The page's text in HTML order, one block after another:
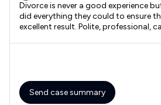
Divorce is never a good experience
did everything they could to ensure
excellent result. Polite, professional,
Send case summary